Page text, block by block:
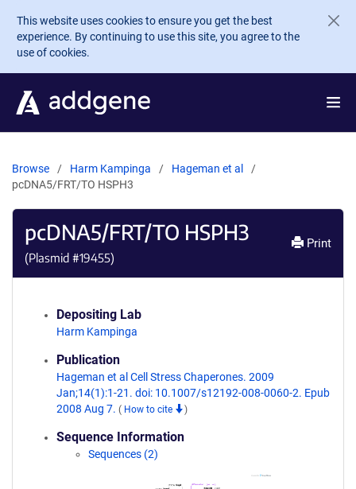
Skip to main content
This website uses cookies to ensure you get the best
experience. By continuing to use this site, you agree to the
use of cookies.
Browse Harm Kampinga
Hageman et al
pcDNA5/FRT/TO HSPH3
pcDNA5/FRT/TO HSPH3
(Plasmid #19455)
Print
Depositing Lab
Harm Kampinga
Publication
Hageman et al Cell Stress Chaperones. 2009
Jan;14(1):1-21. doi: 10.1007/s12192-008-0060-2. Epub
2008 Aug 7. ( How to cite )
Sequence Information
Sequences (2)